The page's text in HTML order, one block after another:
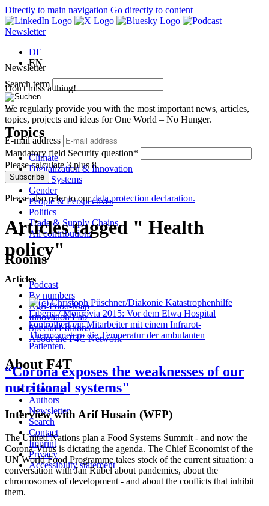
Directly to main navigation Go directly to content
Newsletter
DE
EN
Search term
Topics
Climate
Digitalization & Innovation
Food Systems
Gender
People & Perspectives
Politics
Trade & Supply Chains
All contributions
Rooms
Podcast
By numbers
Agri-Food-Map
Innovation Lab
Special Editions
About the P4C Network
About F4T
About us
Authors
Newsletter
Search
Contact
Imprint
Privacy
Accessibility statement
Newsletter
Don't miss a thing!
We regularly provide you with the most important news, articles,
topics, projects and ideas for One World – No Hunger.
E-mail address
Mandatory field Security question*
Please calculate 3 plus 8.
Subscribe
Please also refer to ourdata protection declaration.
Articles tagged " Health
policy"
Articles
Liberia / Monrovia 2015: Vor dem Elwa Hospital
kontrolliert ein Mitarbeiter mit einem Infrarot-
Thermometern die Temperatur der ambulanten
Patienten.
“Corona exposes the weaknesses of our
nutritional systems"
Interview with Arif Husain (WFP)
The United Nations plan a Food Systems Summit - and now the
Corona-Virus is dictating the agenda. The Chief Economist of the
UN World Food Programme takes stock of the current situation: a
conversation with Jan Rübel about pandemics, about the
chromosomes of development - and about the conflicts that inhibit
them.